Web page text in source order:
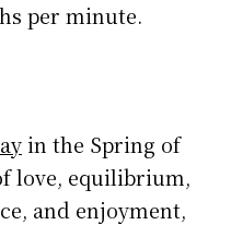
per minute.
in the Spring of
love, equilibrium,
and enjoyment,